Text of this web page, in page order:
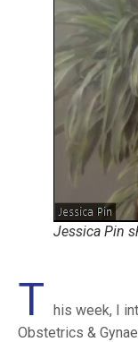
Jessica Pin
T his week, I
Obstetrics &